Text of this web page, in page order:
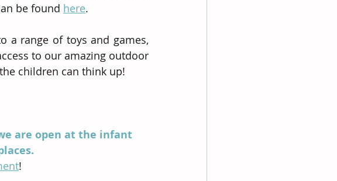
be found here.
a range of toys and games,
to our amazing outdoor
children can think up!
are open at the infant
!